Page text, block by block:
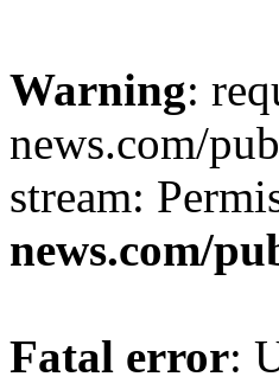
Warning:
news.com/
stream:
news.com/
Fatal error: